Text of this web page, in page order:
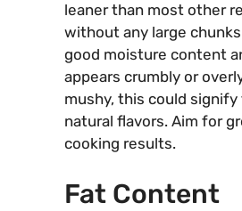
leaner than most other
without any large
good moisture content
appears crumbly or
mushy, this could
natural flavors. Aim for
cooking results.
Fat Content